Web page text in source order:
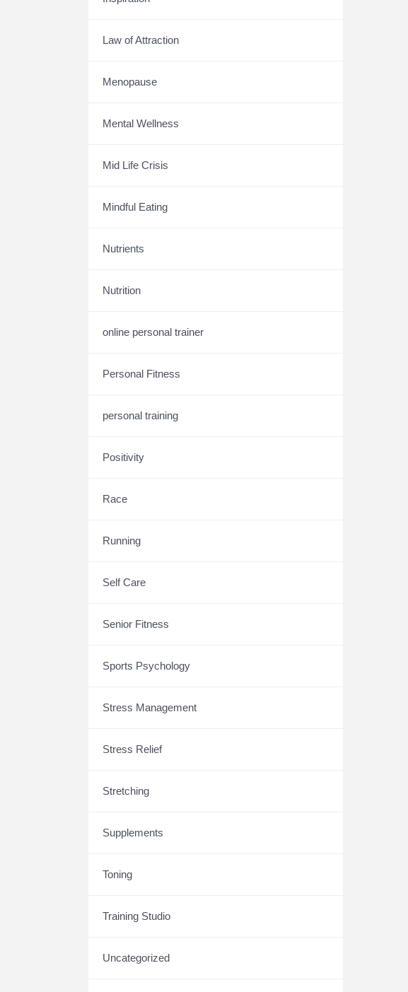
Law of Attraction
Menopause
Mental Wellness
Mid Life Crisis
Mindful Eating
Nutrients
Nutrition
online personal trainer
Personal Fitness
personal training
Positivity
Race
Running
Self Care
Senior Fitness
Sports Psychology
Stress Management
Stress Relief
Stretching
Supplements
Toning
Training Studio
Uncategorized